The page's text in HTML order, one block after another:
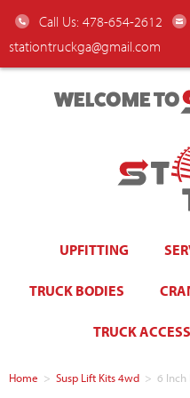
Call Us: 478-654-2612
stationtruckga@gmail.com
WELCOME TO
UPFITTING
TRUCK BODIES
TRUCK
Home > Susp Lift Kits 4wd > 6 Inch